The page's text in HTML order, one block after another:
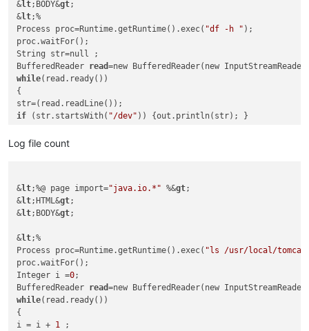
&lt;BODY&gt;
&lt;%
Process proc=Runtime.getRuntime().exec( "df -h " );
proc.waitFor();
String str=null ;
BufferedReader read
while(read.ready())
{
if (str.startsWith( "/dev" )) {out.println(str); }
}
&lt;/HTML&gt ;
Log file count
&lt;%@ page import="java.io.*" %&gt;
&lt;HTML&gt;
&lt;BODY&gt;
&lt;%
Process proc=Runtime.getRuntime().exec( "ls /usr/local/
proc.waitFor();
Integer i =0;
BufferedReader read
while(read.ready())
{
i = i + 1 ;